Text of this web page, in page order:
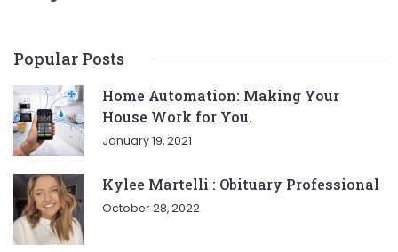
Popular Posts
Home Automation: Making Your
House Work for You.
January 19, 2021
Kylee Martelli : Obituary Professional
October 28, 2022